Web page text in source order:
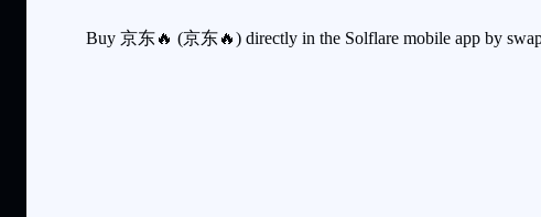
Buy 京东🔥 (京东🔥) directly in the Solflare mobile app by